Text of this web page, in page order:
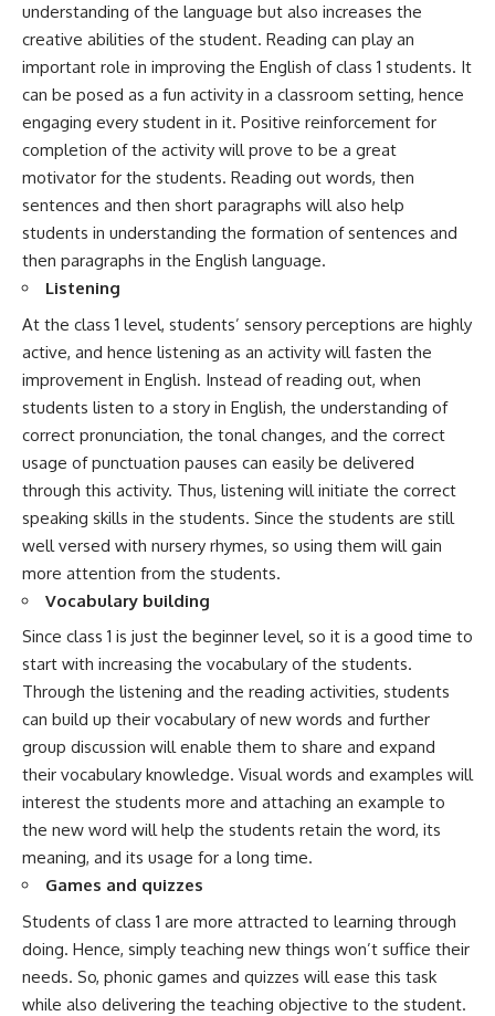
understanding of the language but also increases the
creative abilities of the student. Reading can play an
important role in improving the English of class 1 students. It
can be posed as a fun activity in a classroom setting, hence
engaging every student in it. Positive reinforcement for
completion of the activity will prove to be a great
motivator for the students. Reading out words, then
sentences and then short paragraphs will also help
students in understanding the formation of sentences and
then paragraphs in the English language.
Listening
At the class 1 level, students’ sensory perceptions are highly
active, and hence listening as an activity will fasten the
improvement in English. Instead of reading out, when
students listen to a story in English, the understanding of
correct pronunciation, the tonal changes, and the correct
usage of punctuation pauses can easily be delivered
through this activity. Thus, listening will initiate the correct
speaking skills in the students. Since the students are still
well versed with nursery rhymes, so using them will gain
more attention from the students.
Vocabulary building
Since class 1 is just the beginner level, so it is a good time to
start with increasing the vocabulary of the students.
Through the listening and the reading activities, students
can build up their vocabulary of new words and further
group discussion will enable them to share and expand
their vocabulary knowledge. Visual words and examples will
interest the students more and attaching an example to
the new word will help the students retain the word, its
meaning, and its usage for a long time.
Games and quizzes
Students of class 1 are more attracted to learning through
doing. Hence, simply teaching new things won’t suffice their
needs. So, phonic games and quizzes will ease this task
while also delivering the teaching objective to the student.